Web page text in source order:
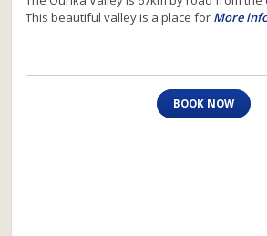
This beautiful valley is a place for More
BOOK NOW